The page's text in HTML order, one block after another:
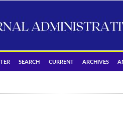
SEARCH CURRENT ARCHIVES